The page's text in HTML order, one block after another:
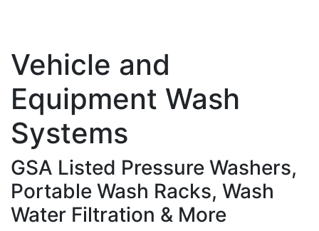
Vehicle and
Equipment Wash
Systems
GSA Listed Pressure Washers,
Portable Wash Racks, Wash
Water Filtration & More